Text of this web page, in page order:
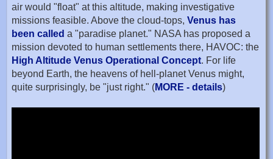
air would "float" at this altitude, making investigative
missions feasible. Above the cloud-tops, Venus has
been called a "paradise planet." NASA has proposed a
mission devoted to human settlements there, HAVOC: the
High Altitude Venus Operational Concept. For life
beyond Earth, the heavens of hell-planet Venus might,
quite surprisingly, be "just right." (MORE - details)